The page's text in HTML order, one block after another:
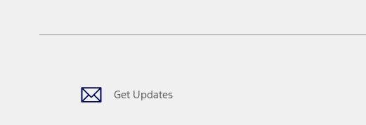
Get Updates